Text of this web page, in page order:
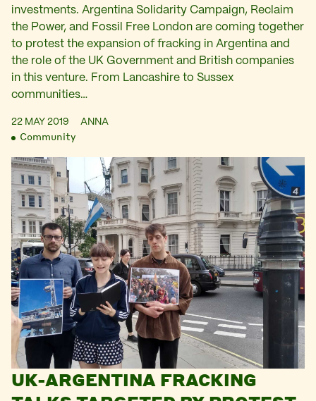
investments. Argentina Solidarity Campaign, Reclaim
the Power, and Fossil Free London are coming together
to protest the expansion of fracking in Argentina and
the role of the UK Government and British companies
in this venture. From Lancashire to Sussex
communities…
22 MAY 2019 ANNA
Community
UK-ARGENTINA FRACKING